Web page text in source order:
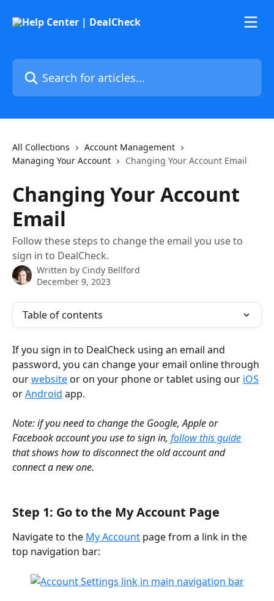
Search for articles...
All Collections
Account Management
Managing Your Account
Changing Your Account Email
Changing Your Account
Email
Follow these steps to change the email you use to
sign in to DealCheck.
Written by Cindy Bellford
December 9, 2023
Table of contents
If you sign in to DealCheck using an email and
password, you can change your email online through
our website or on your phone or tablet using our iOS
or Android app.
Note: if you need to change the Google, Apple or
Facebook account you use to sign in, follow this guide
that shows how to disconnect the old account and
connect a new one.
Step 1: Go to the My Account Page
Navigate to the My Account page from a link in the
top navigation bar: